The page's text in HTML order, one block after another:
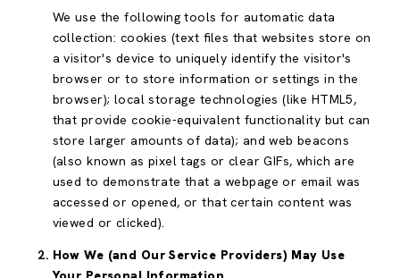
We use the following tools for automatic data
collection: cookies (text files that websites store on
a visitor's device to uniquely identify the visitor's
browser or to store information or settings in the
browser); local storage technologies (like HTML5,
that provide cookie-equivalent functionality but can
store larger amounts of data); and web beacons
(also known as pixel tags or clear GIFs, which are
used to demonstrate that a webpage or email was
accessed or opened, or that certain content was
viewed or clicked).
How We (and Our Service Providers) May Use